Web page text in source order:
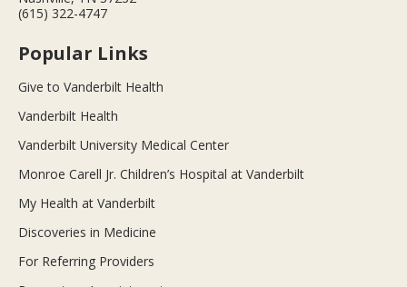
(615) 322-4747
Popular Links
Give to Vanderbilt Health
Vanderbilt Health
Vanderbilt University Medical Center
Monroe Carell Jr. Children’s Hospital at Vanderbilt
My Health at Vanderbilt
Discoveries in Medicine
For Referring Providers